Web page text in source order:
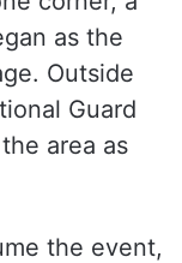
as the
Outside
Guard
area as
the event,